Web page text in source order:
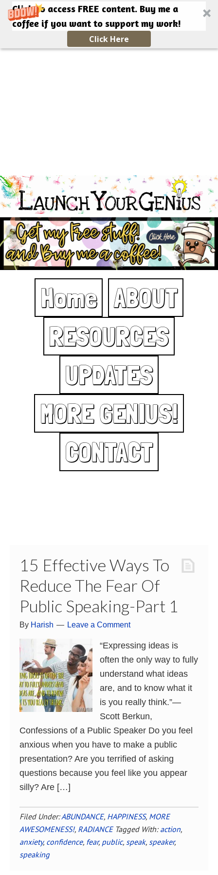
Click to access FREE content. Buy me a
coffee if you want to support my work!
Click Here
Home ABOUT
RESOURCES
UPDATES
MORE GENIUS!
CONTACT
15 Effective Ways To
Reduce The Fear Of
Public Speaking-Part 1
By Harish Leave a Comment
“Expressing ideas is
often the only way to fully
understand what ideas
are, and to know what it
is you really think.”―
Scott Berkun,
Confessions of a Public Speaker Do you feel
anxious when you have to make a public
presentation? Are you terrified of asking
questions because you feel like you appear
silly? Are […]
Filed Under:ABUNDANCE, HAPPINESS, MORE
AWESOMENESS!, RADIANCE Tagged With: action,
anxiety, confidence, fear, public, speak, speaker,
speaking